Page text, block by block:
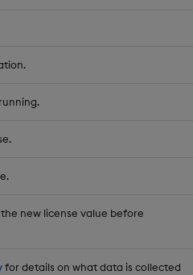
new license value before
for details on what data is collected